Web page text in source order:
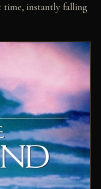
time, instantly falling